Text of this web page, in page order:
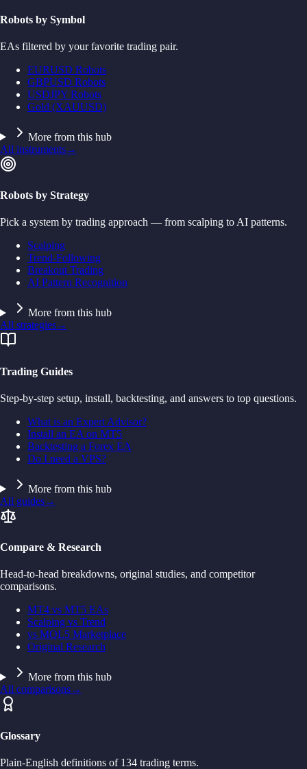
Robots by Symbol
EAs filtered by your favorite trading pair.
EURUSD Robots
GBPUSD Robots
USDJPY Robots
Gold (XAUUSD)
More from this hub
All instruments→
Robots by Strategy
Pick a system by trading approach — from scalping to AI patterns.
Scalping
Trend-Following
Breakout Trading
AI Pattern Recognition
More from this hub
All strategies→
Trading Guides
Step-by-step setup, install, backtesting, and answers to top questions.
What is an Expert Advisor?
Install an EA on MT5
Backtesting a Forex EA
Do I need a VPS?
More from this hub
All guides→
Compare & Research
Head-to-head breakdowns, original studies, and competitor
comparisons.
MT4 vs MT5 EAs
Scalping vs Trend
vs MQL5 Marketplace
Original Research
More from this hub
All comparisons→
Glossary
Plain-English definitions of 134 trading terms.